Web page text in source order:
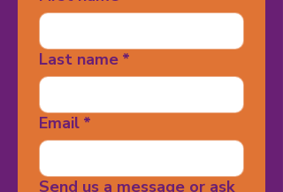
Last name *
Email *
Send us a message or ask